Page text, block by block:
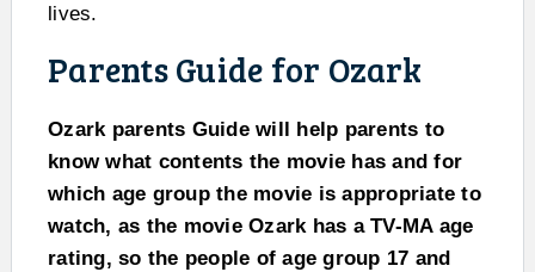
lives.
Parents Guide for Ozark
Ozark parents Guide will help parents to
know what contents the movie has and for
which age group the movie is appropriate to
watch, as the movie Ozark has a TV-MA age
rating, so the people of age group 17 and